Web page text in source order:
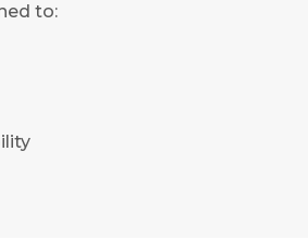
to: